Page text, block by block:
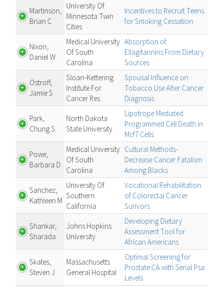
Martinson,
Brian C
University Of
Minnesota Twin
Cities
Incentives to Recruit Teens
for Smoking Cessation
Nixon,
Daniel W
Medical University
Of South
Carolina
Absorption of
Ellagitannins From Dietary
Sources
Ostroff,
Jamie S
Sloan-Kettering
Institute For
Cancer Res
Spousal Influence on
Tobacco Use After Cancer
Diagnosis
Park,
Chung S
North Dakota
State University
Lipotrope Mediated
Programmed Cell Death in
Mcf7 Cells
Powe,
Barbara D
Medical University
Of South
Carolina
Cultural Methods-
Decrease Cancer Fatalism
Among Blacks
Sanchez,
Kathleen M
University Of
Southern
California
Vocational Rehabilitation
of Colorectal Cancer
Surivors
Shankar,
Sharada
Johns Hopkins
University
Developing Dietary
Assessment Tool for
African Americans
Skates,
Steven J
Massachusetts
General Hospital
Optimal Screening for
Prostate CA with Serial Psa
Levels